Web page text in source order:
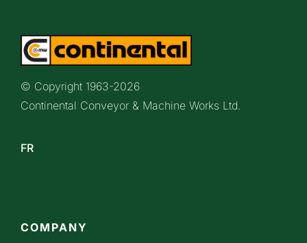
© Copyright 1963-2026
Continental Conveyor & Machine Works Ltd.
FR
COMPANY